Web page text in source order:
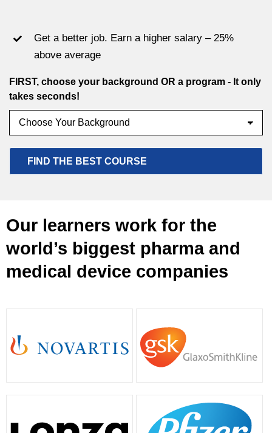
Get a better job. Earn a higher salary – 25%
above average
FIRST, choose your background OR a program - It only
takes seconds!
Our learners work for the
world’s biggest pharma and
medical device companies